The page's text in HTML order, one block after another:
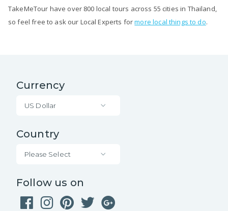
TakeMeTour have over 800 local tours across 55 cities in Thailand,
so feel free to ask our Local Experts formore local things to do.
Currency
US Dollar
Country
Please Select
Follow us on